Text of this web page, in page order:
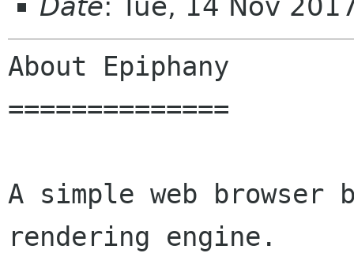
Date: Tue, 14 Nov
About Epiphany
==============
A simple web browser
rendering engine.